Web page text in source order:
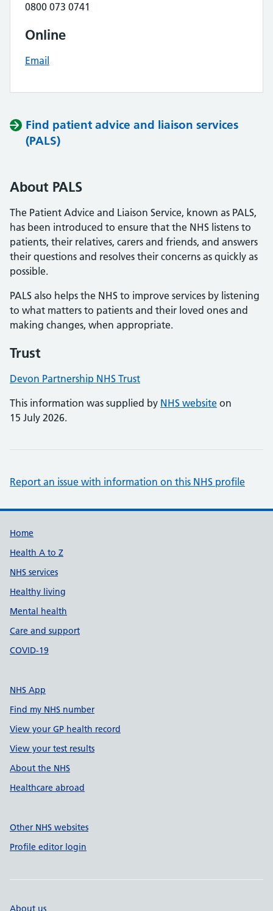
0800 073 0741
Online
Email
Find patient advice and liaison services
(PALS)
About PALS
The Patient Advice and Liaison Service, known as PALS,
has been introduced to ensure that the NHS listens to
patients, their relatives, carers and friends, and answers
their questions and resolves their concerns as quickly as
possible.
PALS also helps the NHS to improve services by listening
to what matters to patients and their loved ones and
making changes, when appropriate.
Trust
Devon Partnership NHS Trust
This information was supplied by NHS website on
15 July 2026.
Report an issue with information on this NHS profile
Support links
Home
Health A to Z
NHS services
Healthy living
Mental health
Care and support
COVID-19
NHS App
Find my NHS number
View your GP health record
View your test results
About the NHS
Healthcare abroad
Other NHS websites
Profile editor login
About us